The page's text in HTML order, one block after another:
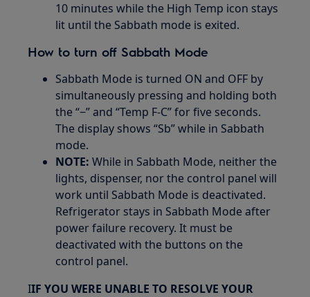
10 minutes while the High Temp icon stays
lit until the Sabbath mode is exited.
How to turn off Sabbath Mode
Sabbath Mode is turned ON and OFF by
simultaneously pressing and holding both
the “−” and “Temp F-C” for five seconds.
The display shows “Sb” while in Sabbath
mode.
NOTE: While in Sabbath Mode, neither the
lights, dispenser, nor the control panel will
work until Sabbath Mode is deactivated.
Refrigerator stays in Sabbath Mode after
power failure recovery. It must be
deactivated with the buttons on the
control panel.
IIF YOU WERE UNABLE TO RESOLVE YOUR